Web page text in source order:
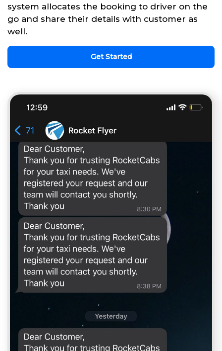
system allocates the booking to driver on the
go and share their details with customer as
well.
Get Started